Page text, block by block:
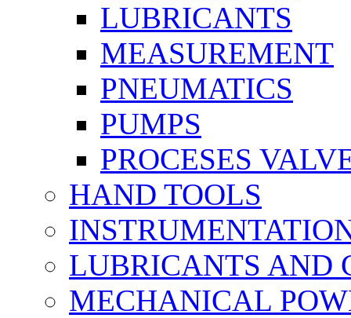
LUBRICANTS
MEASUREMENT
PNEUMATICS
PUMPS
PROCESES
HAND TOOLS
LUBRICANTS AND
MECHANICAL